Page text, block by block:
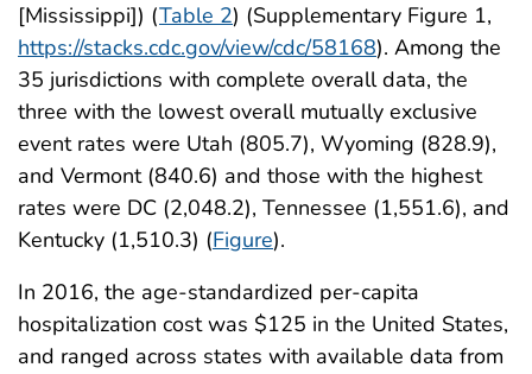
[Mississippi]) (Table 2) (Supplementary Figure 1,
https://stacks.cdc.gov/view/cdc/58168). Among the
35 jurisdictions with complete overall data, the
three with the lowest overall mutually exclusive
event rates were Utah (805.7), Wyoming (828.9),
and Vermont (840.6) and those with the highest
rates were DC (2,048.2), Tennessee (1,551.6), and
Kentucky (1,510.3) (Figure).
In 2016, the age-standardized per-capita
hospitalization cost was $125 in the United States,
and ranged across states with available data from